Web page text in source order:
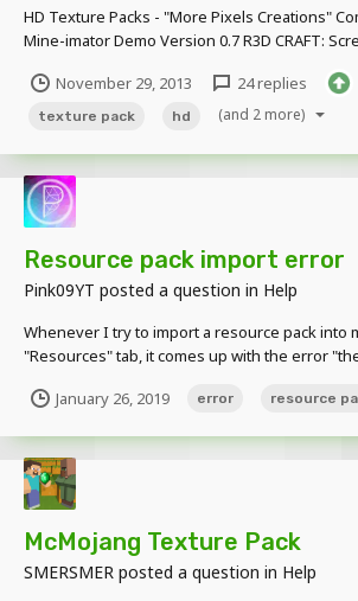
HD Texture Packs - "More Pixels Creations"
Mine-imator Demo Version 0.7 R3D CRAFT:
Original:http://www.minecraftforum.net/topic/
128x-256x-512x-r3dcraft-default...
November 29, 2013 24 replies
texture pack hd (and 2 more)
Resource pack import error
Pink09YT posted a question in Help
Whenever I try to import a resource pack into
"Resources" tab, it comes up with the error
it straight onto the schematic, it doesn't come
January 26, 2019 error resource
McMojang Texture Pack
SMERSMER posted a question in Help